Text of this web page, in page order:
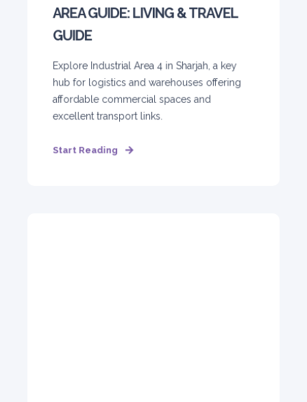
AREA GUIDE: LIVING & TRAVEL
GUIDE
Explore Industrial Area 4 in Sharjah, a key
hub for logistics and warehouses offering
affordable commercial spaces and
excellent transport links.
Start Reading